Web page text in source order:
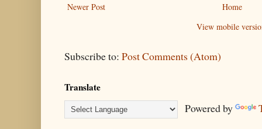
Newer Post
Home
View mobile
Subscribe to: Post Comments (Atom)
Translate
Powered by